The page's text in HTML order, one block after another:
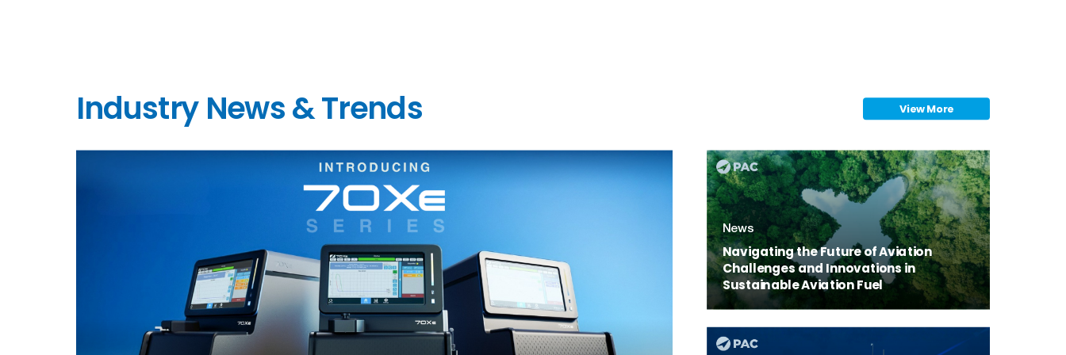
Industry News & Trends View More
News
Navigating the Future of Aviation
Challenges and Innovations in
Sustainable Aviation Fuel
link
link